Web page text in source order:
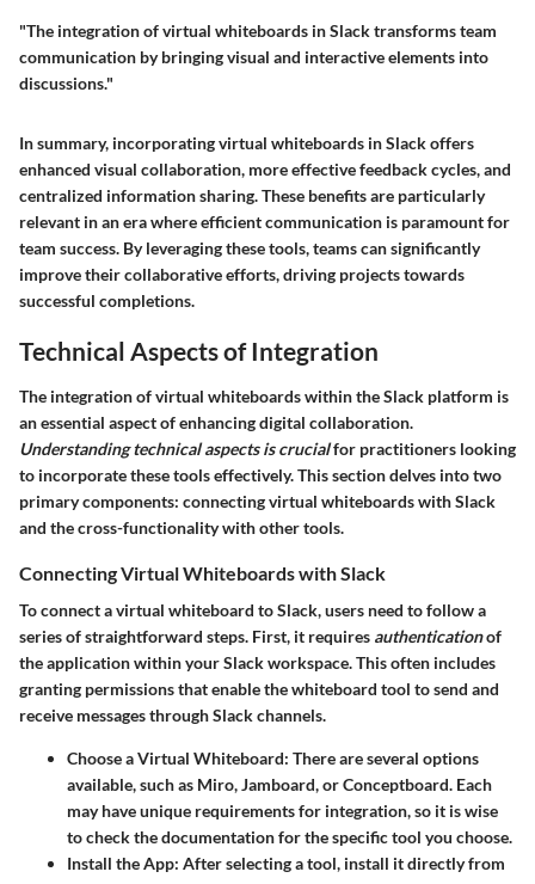
"The integration of virtual whiteboards in Slack transforms team
communication by bringing visual and interactive elements into
discussions."
In summary, incorporating virtual whiteboards in Slack offers
enhanced visual collaboration, more effective feedback cycles, and
centralized information sharing. These benefits are particularly
relevant in an era where efficient communication is paramount for
team success. By leveraging these tools, teams can significantly
improve their collaborative efforts, driving projects towards
successful completions.
Technical Aspects of Integration
The integration of virtual whiteboards within the Slack platform is
an essential aspect of enhancing digital collaboration.
Understanding technical aspects is crucialfor practitioners looking
to incorporate these tools effectively. This section delves into two
primary components: connecting virtual whiteboards with Slack
and the cross-functionality with other tools.
Connecting Virtual Whiteboards with Slack
To connect a virtual whiteboard to Slack,users need to follow a
series of straightforward steps. First, it requires authenticationof
the application within your Slack workspace. This often includes
granting permissions that enable the whiteboard tool to send and
receive messages through Slack channels.
Choose a Virtual Whiteboard: There are several options
available, such as Miro, Jamboard, or Conceptboard. Each
may have unique requirements for integration, so it is wise
to check the documentation for the specific tool you choose.
Install the App: After selecting a tool, install it directly from